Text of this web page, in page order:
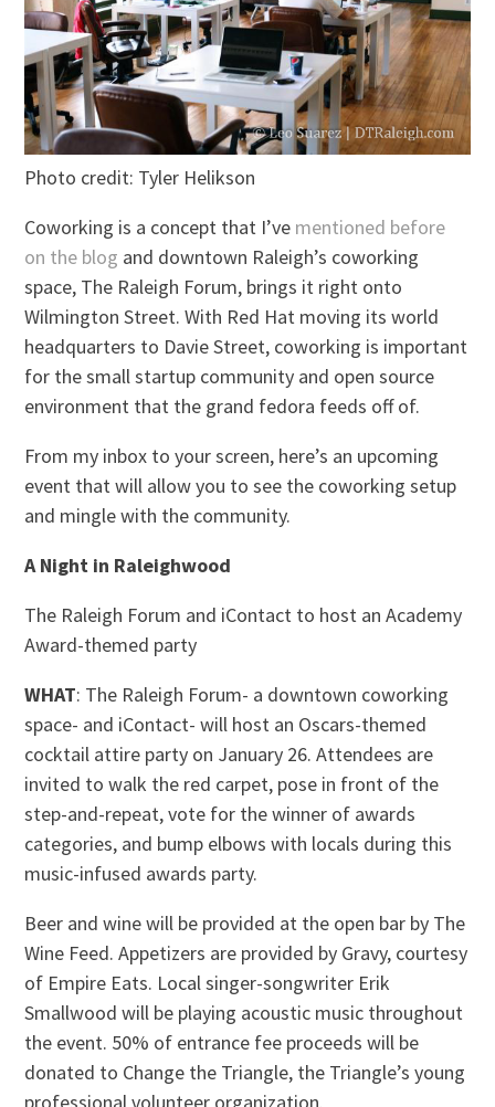
Photo credit: Tyler Helikson
Coworking is a concept that I’ve mentioned before
on the blog and downtown Raleigh’s coworking
space, The Raleigh Forum, brings it right onto
Wilmington Street. With Red Hat moving its world
headquarters to Davie Street, coworking is important
for the small startup community and open source
environment that the grand fedora feeds off of.
From my inbox to your screen, here’s an upcoming
event that will allow you to see the coworking setup
and mingle with the community.
A Night in Raleighwood
The Raleigh Forum and iContact to host an Academy
Award-themed party
WHAT: The Raleigh Forum- a downtown coworking
space- and iContact- will host an Oscars-themed
cocktail attire party on January 26. Attendees are
invited to walk the red carpet, pose in front of the
step-and-repeat, vote for the winner of awards
categories, and bump elbows with locals during this
music-infused awards party.
Beer and wine will be provided at the open bar by The
Wine Feed. Appetizers are provided by Gravy, courtesy
of Empire Eats. Local singer-songwriter Erik
Smallwood will be playing acoustic music throughout
the event. 50% of entrance fee proceeds will be
donated to Change the Triangle, the Triangle’s young